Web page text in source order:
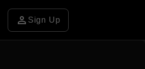
person Sign Up